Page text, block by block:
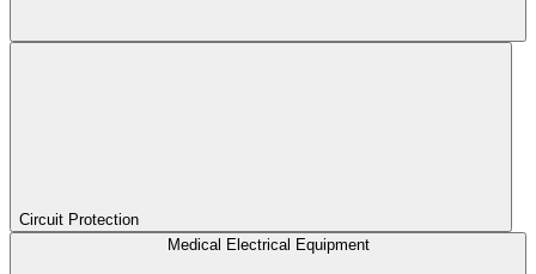
Circuit Protection
Medical Electrical Equipment